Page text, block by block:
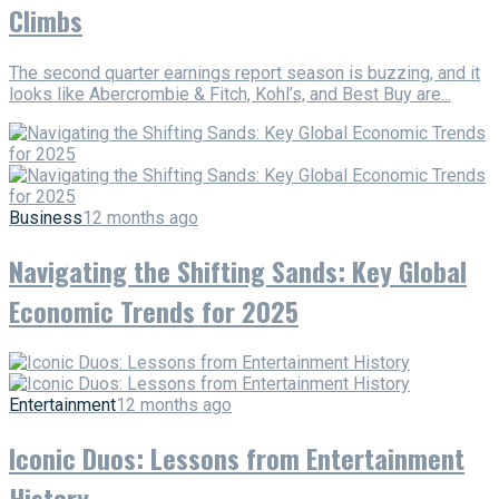
Climbs
The second quarter earnings report season is buzzing, and it
looks like Abercrombie & Fitch, Kohl’s, and Best Buy are...
Business12 months ago
Navigating the Shifting Sands: Key Global
Economic Trends for 2025
Entertainment12 months ago
Iconic Duos: Lessons from Entertainment